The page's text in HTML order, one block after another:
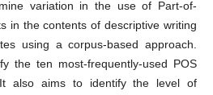
variation in the use of Part-of-
in the contents of descriptive writing
using a corpus-based approach.
the ten most-frequently-used POS
also aims to identify the level of